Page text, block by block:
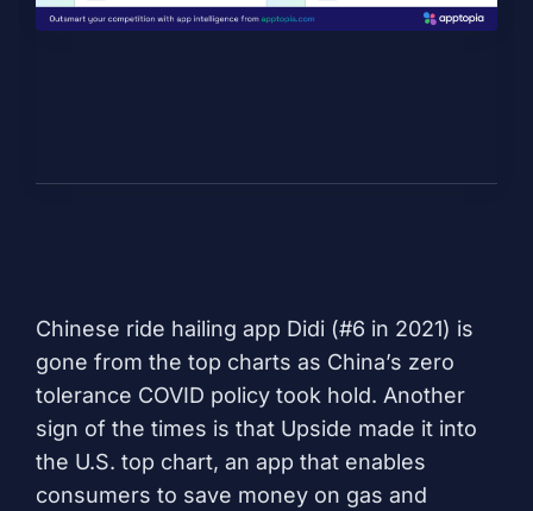
Chinese ride hailing app Didi (#6 in 2021) is
gone from the top charts as China’s zero
tolerance COVID policy took hold. Another
sign of the times is that Upside made it into
the U.S. top chart, an app that enables
consumers to save money on gas and